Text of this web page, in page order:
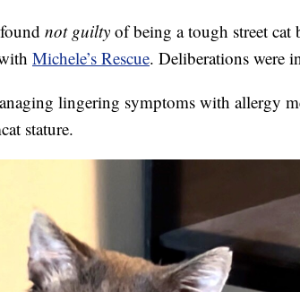
not guilty of being a tough street
Michele’s Rescue. Deliberations were
lingering symptoms with allergy
stature.